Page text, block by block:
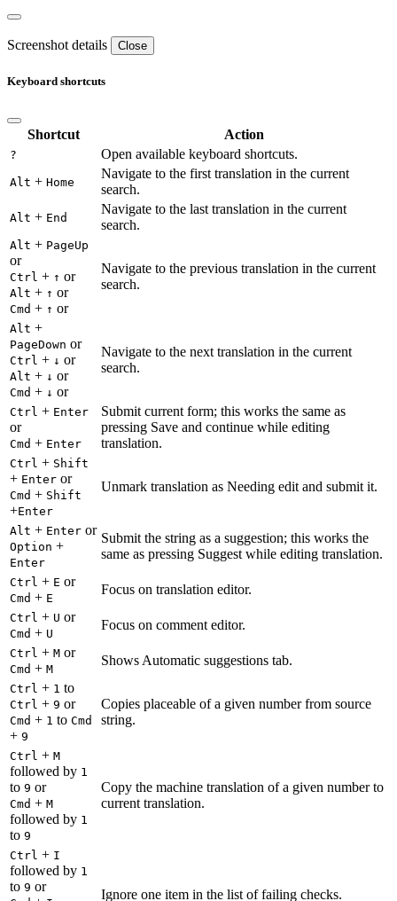
Screenshot details Close
Keyboard shortcuts
Shortcut Action
? Open available keyboard shortcuts.
Alt + Home
Navigate to the first translation in the current
search.
Alt + End
Navigate to the last translation in the current
search.
Alt + PageUp
or
Ctrl + ↑ or
Alt + ↑ or
Cmd + ↑ or
Navigate to the previous translation in the current
search.
Alt +
PageDown or
Ctrl + ↓ or
Alt + ↓ or
Cmd + ↓ or
Navigate to the next translation in the current
search.
Ctrl + Enter
or
Cmd + Enter
Submit current form; this works the same as
pressing Save and continue while editing
translation.
Ctrl + Shift
+ Enter or
Cmd + Shift
+Enter
Unmark translation as Needing edit and submit it.
Alt + Enter or
Option +
Enter
Submit the string as a suggestion; this works the
same as pressing Suggest while editing translation.
Ctrl + E or
Cmd + E
Focus on translation editor.
Ctrl + U or
Cmd + U
Focus on comment editor.
Ctrl + M or
Cmd + M
Shows Automatic suggestions tab.
Ctrl + 1 to
Ctrl + 9 or
Cmd + 1 to Cmd
+ 9
Copies placeable of a given number from source
string.
Ctrl + M
followed by 1
to 9 or
Cmd + M
followed by 1
to 9
Copy the machine translation of a given number to
current translation.
Ctrl + I
followed by 1
to 9 or
Ignore one item in the list of failing checks.